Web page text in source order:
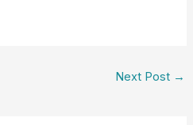
Next Post →